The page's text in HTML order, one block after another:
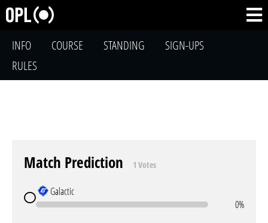
INFO COURSE STANDING
SIGN-UPS
RULES
Match Prediction 1 Votes
Galactic
0%